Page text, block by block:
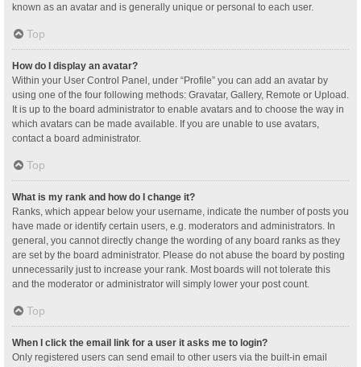
known as an avatar and is generally unique or personal to each user.
Top
How do I display an avatar?
Within your User Control Panel, under “Profile” you can add an avatar by
using one of the four following methods: Gravatar, Gallery, Remote or Upload.
It is up to the board administrator to enable avatars and to choose the way in
which avatars can be made available. If you are unable to use avatars,
contact a board administrator.
Top
What is my rank and how do I change it?
Ranks, which appear below your username, indicate the number of posts you
have made or identify certain users, e.g. moderators and administrators. In
general, you cannot directly change the wording of any board ranks as they
are set by the board administrator. Please do not abuse the board by posting
unnecessarily just to increase your rank. Most boards will not tolerate this
and the moderator or administrator will simply lower your post count.
Top
When I click the email link for a user it asks me to login?
Only registered users can send email to other users via the built-in email